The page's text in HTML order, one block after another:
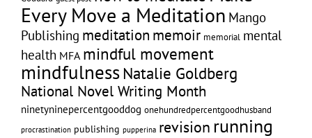
Every Move a Meditation Mango
Publishing meditation memoir memorial mental
health MFA mindful movement
mindfulness Natalie Goldberg
National Novel Writing Month
ninetyninepercentgooddog onehundredpercentgoodhusband
procrastination publishing pupperina revision running